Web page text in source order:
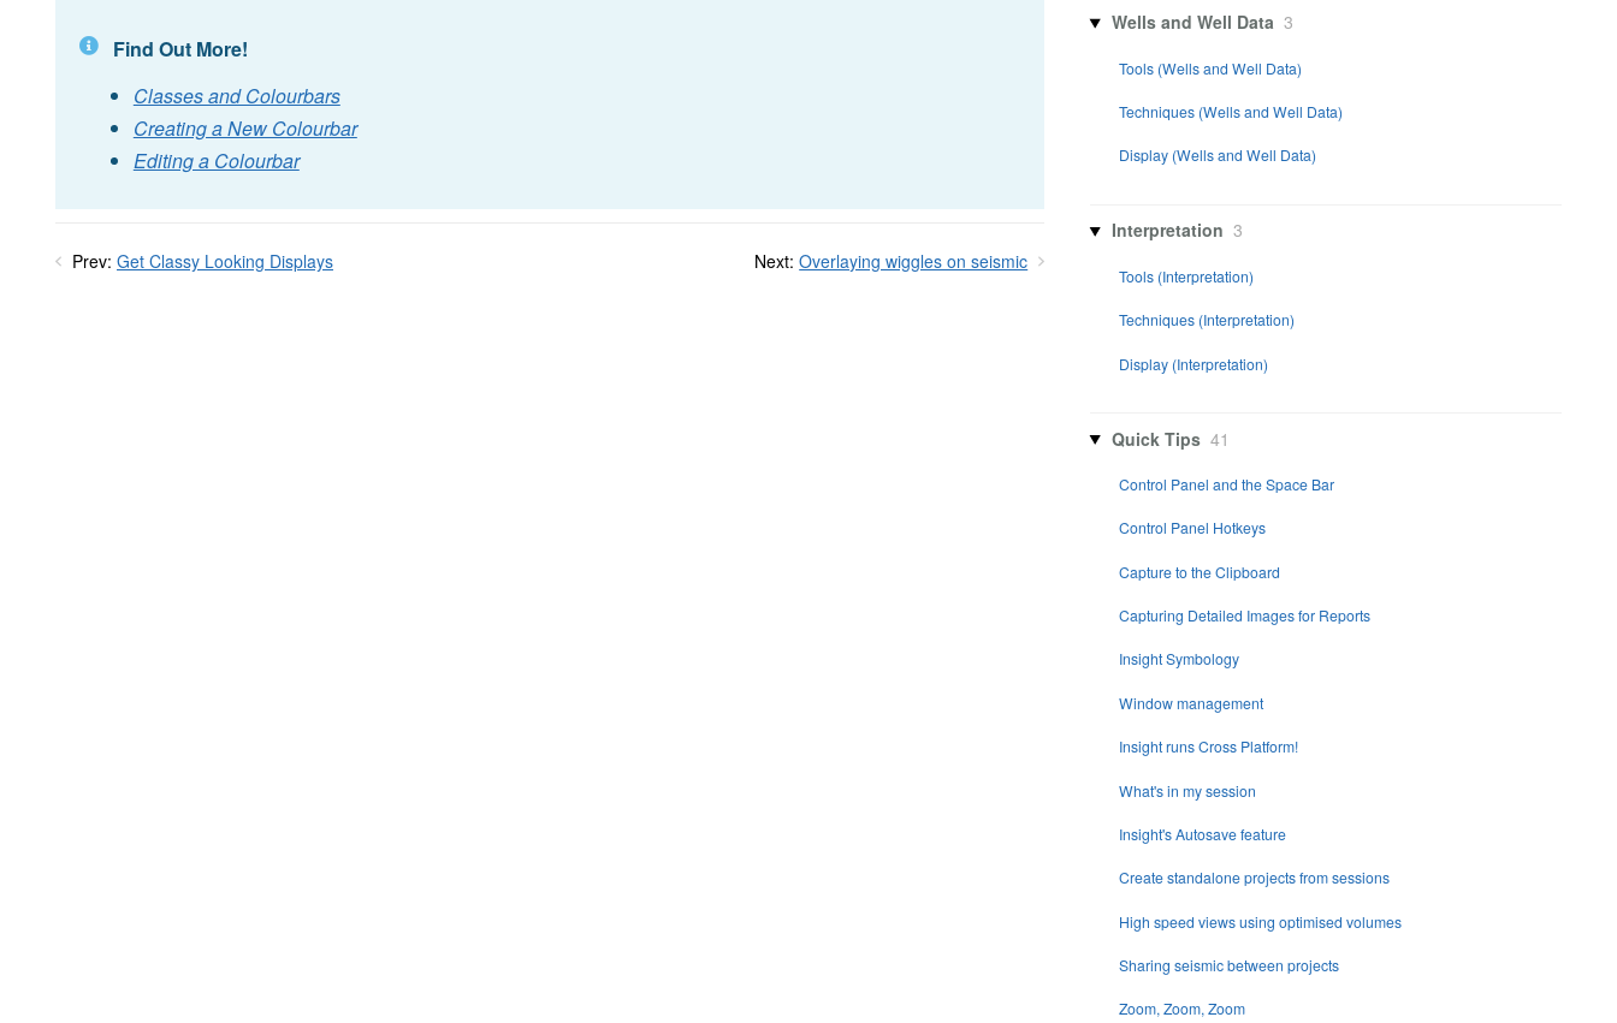
Find Out More!
Classes and Colourbars
Creating a New Colourbar
Editing a Colourbar
Prev: Get Classy Looking Displays Next: Overlaying wiggles on seismic
Wells and Well Data 3
Tools (Wells and Well Data)
Techniques (Wells and Well Data)
Display (Wells and Well Data)
Interpretation 3
Tools (Interpretation)
Techniques (Interpretation)
Display (Interpretation)
Quick Tips 41
Control Panel and the Space Bar
Control Panel Hotkeys
Capture to the Clipboard
Capturing Detailed Images for Reports
Insight Symbology
Window management
Insight runs Cross Platform!
What's in my session
Insight's Autosave feature
Create standalone projects from sessions
High speed views using optimised volumes
Sharing seismic between projects
Zoom, Zoom, Zoom